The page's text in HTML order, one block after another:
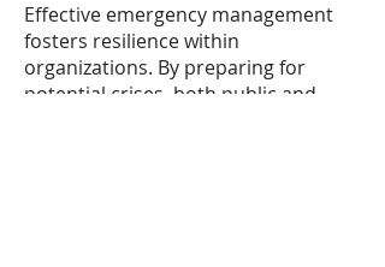
Effective emergency management
fosters resilience within
organizations. By preparing for
potential crises, both public and